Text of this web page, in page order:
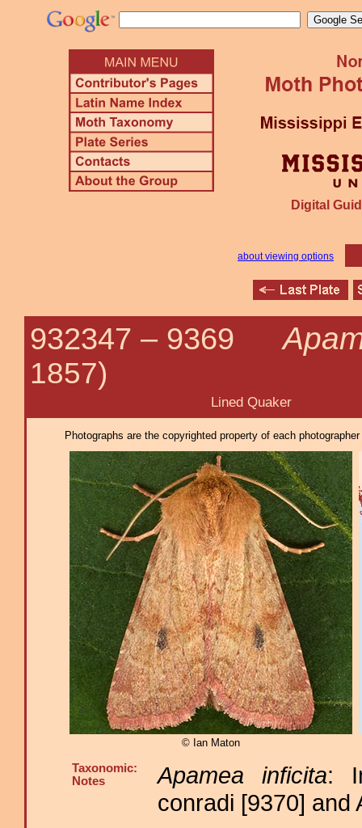
Digital
about viewing options
932347 – 9369
1857)
Lined Quaker
Photographs are the copyrighted property of each
© Ian Maton
Taxonomic:
Notes
Apamea inficita:
conradi [9370] and